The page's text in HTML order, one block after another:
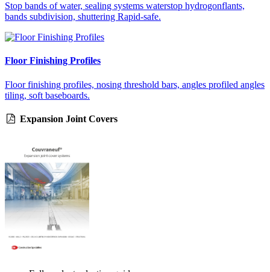
Stop bands of water, sealing systems waterstop hydrogonflants,
bands subdivision, shuttering Rapid-safe.
Floor Finishing Profiles
Floor finishing profiles, nosing threshold bars, angles profiled angles
tiling, soft baseboards.
Expansion Joint Covers